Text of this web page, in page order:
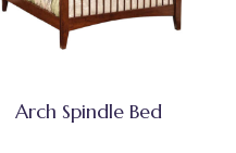
Arch Spindle Bed